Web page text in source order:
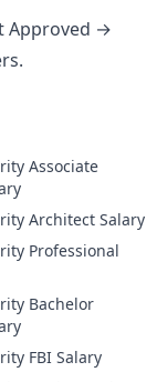
Approved →
Cyber Security Architect Salary
Cyber Security FBI Salary